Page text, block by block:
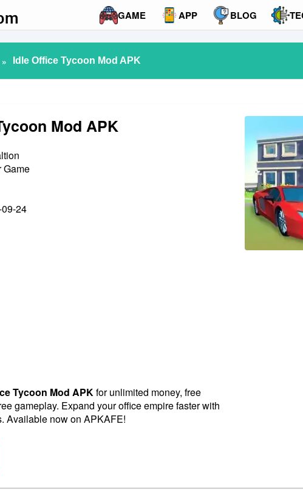
GAME APP BLOG
» Idle Office Tycoon Mod APK
Mod APK
Game
24
Tycoon Mod APKfor unlimited money, free
gameplay. Expand your office empire faster with
Available now on APKAFE!